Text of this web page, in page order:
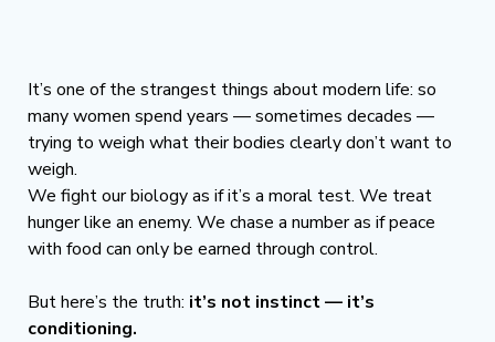
It’s one of the strangest things about modern life: so
many women spend years — sometimes decades —
trying to weigh what their bodies clearly don’t want to
weigh.
We fight our biology as if it’s a moral test. We treat
hunger like an enemy. We chase a number as if peace
with food can only be earned through control.
But here’s the truth: it’s not instinct — it’s
conditioning.